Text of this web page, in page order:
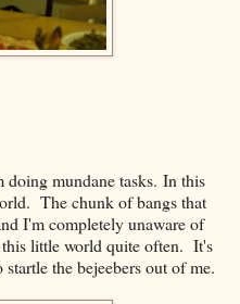
mundane tasks. In this
The chunk of bangs that
I'm completely unaware of
little world quite often. It's
the bejeebers out of me.